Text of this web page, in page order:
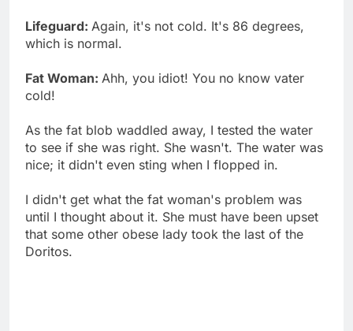
Lifeguard: Again, it's not cold. It's 86 degrees,
which is normal.
Fat Woman: Ahh, you idiot! You no know vater
cold!
As the fat blob waddled away, I tested the water
to see if she was right. She wasn't. The water was
nice; it didn't even sting when I flopped in.
I didn't get what the fat woman's problem was
until I thought about it. She must have been upset
that some other obese lady took the last of the
Doritos.